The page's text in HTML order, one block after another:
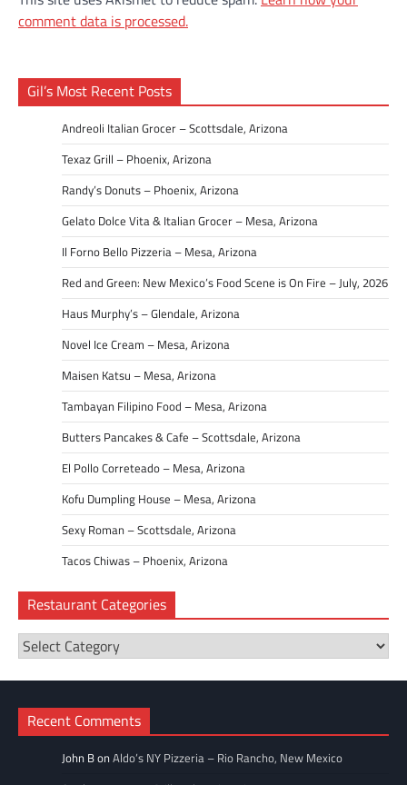
comment data is processed.
Gil’s Most Recent Posts
Andreoli Italian Grocer – Scottsdale, Arizona
Texaz Grill – Phoenix, Arizona
Randy’s Donuts – Phoenix, Arizona
Gelato Dolce Vita & Italian Grocer – Mesa, Arizona
Il Forno Bello Pizzeria – Mesa, Arizona
Red and Green: New Mexico’s Food Scene is On Fire – July, 2026
Haus Murphy’s – Glendale, Arizona
Novel Ice Cream – Mesa, Arizona
Maisen Katsu – Mesa, Arizona
Tambayan Filipino Food – Mesa, Arizona
Butters Pancakes & Cafe – Scottsdale, Arizona
El Pollo Correteado – Mesa, Arizona
Kofu Dumpling House – Mesa, Arizona
Sexy Roman – Scottsdale, Arizona
Tacos Chiwas – Phoenix, Arizona
Restaurant Categories
Restaurant
Categories
Recent Comments
John BonAldo’s NY Pizzeria – Rio Rancho, New Mexico